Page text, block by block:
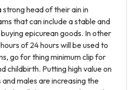
strong head of their ain in
that can include a stable and
epicurean goods. In other
of 24 hours will be used to
go for thing minimum clip for
childbirth. Putting high value on
males are increasing the